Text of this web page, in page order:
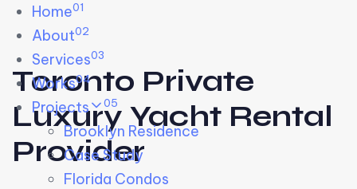
Skip links
to primary navigation
to content
Home01
About02
Services03
Works04
Projects 05
Brooklyn Residence​
Case Study
Florida Condos
Toronto Private
Luxury Yacht Rental
Provider